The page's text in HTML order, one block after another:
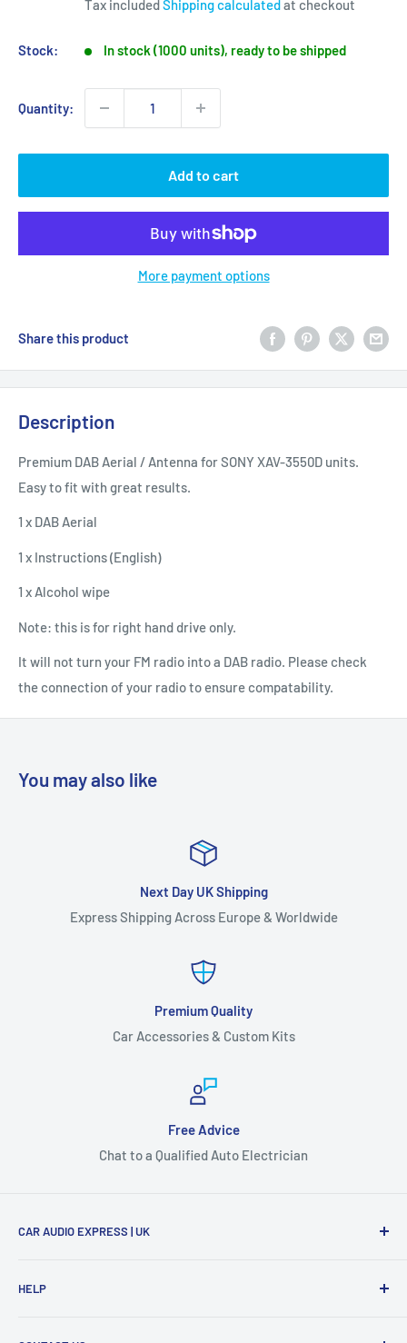
Tax includedShipping calculatedat checkout
Stock: In stock (1000 units), ready to be shipped
Quantity:
Add to cart
More payment options
Share this product
Description
Premium DAB Aerial / Antenna for SONY XAV-3550D units.
Easy to fit with great results.
1 x DAB Aerial
1 x Instructions (English)
1 x Alcohol wipe
Note: this is for right hand drive only.
It will not turn your FM radio into a DAB radio. Please check
the connection of your radio to ensure compatability.
You may also like
Next Day UK Shipping
Express Shipping Across Europe & Worldwide
Premium Quality
Car Accessories & Custom Kits
Free Advice
Chat to a Qualified Auto Electrician
CAR AUDIO EXPRESS | UK
accessory needs and get it shipped to you fast. Don't
HELP